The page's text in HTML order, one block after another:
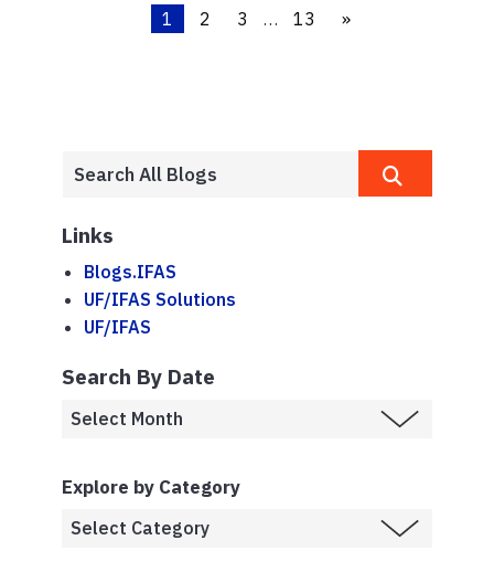
1 2 3 … 13 »
Links
Blogs.IFAS
UF/IFAS Solutions
UF/IFAS
Search By Date
Explore by Category